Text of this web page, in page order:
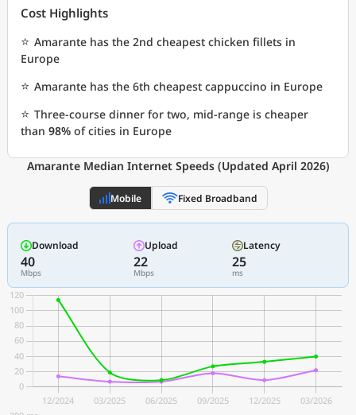
Cost Highlights
⭐ Amarante has the 2nd cheapest chicken fillets in
Europe
⭐ Amarante has the 6th cheapest cappuccino in Europe
⭐ Three-course dinner for two, mid-range is cheaper
than 98% of cities in Europe
Amarante Median Internet Speeds (Updated April 2026)
Mobile Fixed Broadband
Download
40
Mbps
Upload
22
Mbps
Latency
25
ms